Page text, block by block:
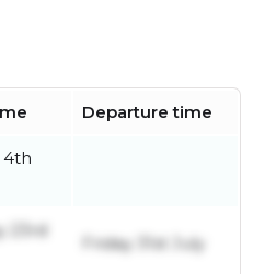
Departure time
4th
23rd
Friday 31st July